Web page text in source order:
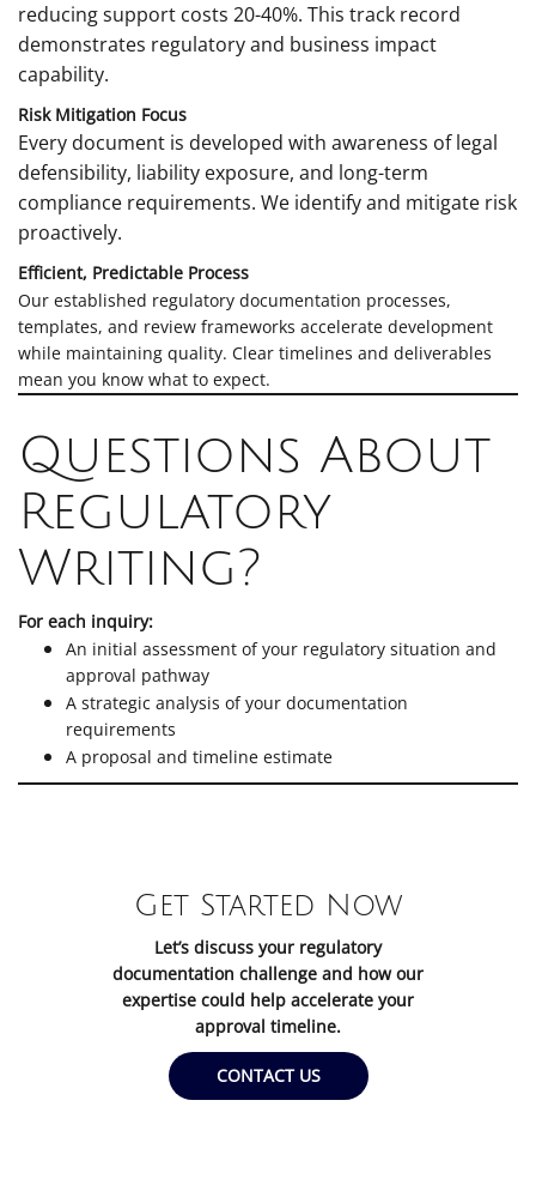
reducing support costs 20-40%. This track record
demonstrates regulatory and business impact
capability.
Risk Mitigation Focus
Every document is developed with awareness of legal
defensibility, liability exposure, and long-term
compliance requirements. We identify and mitigate risk
proactively.
Efficient, Predictable Process
Our established regulatory documentation processes,
templates, and review frameworks accelerate development
while maintaining quality. Clear timelines and deliverables
mean you know what to expect.
Questions About
Regulatory
Writing?
For each inquiry:
An initial assessment of your regulatory situation and
approval pathway
A strategic analysis of your documentation
requirements
A proposal and timeline estimate
Get Started Now
Let’s discuss your regulatory
documentation challenge and how our
expertise could help accelerate your
approval timeline.
CONTACT US